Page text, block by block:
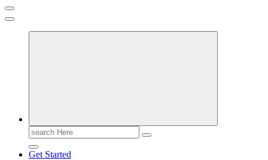
General Information
Search
for:
Get Started